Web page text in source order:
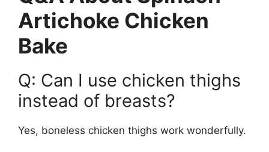
Artichoke Chicken
Bake
Q: Can I use chicken thighs
instead of breasts?
Yes, boneless chicken thighs work wonderfully.